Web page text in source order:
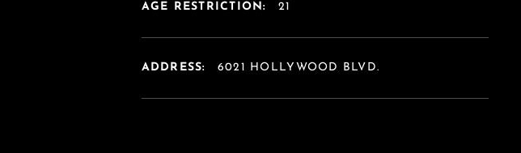
AGE RESTRICTION: 21
ADDRESS: 6021 HOLLYWOOD BLVD.